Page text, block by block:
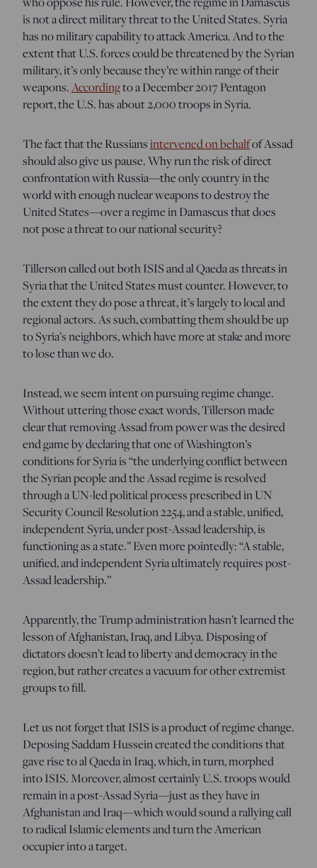
is not a direct military threat to the United States. Syria
has no military capability to attack America. And to the
extent that U.S. forces could be threatened by the Syrian
military, it’s only because they’re within range of their
weapons.Accordingto a December 2017 Pentagon
report, the U.S. has about 2,000 troops in Syria.
The fact that the Russiansintervened on behalfof Assad
should also give us pause. Why run the risk of direct
confrontation with Russia—the only country in the
world with enough nuclear weapons to destroy the
United States—over a regime in Damascus that does
not pose a threat to our national security?
Tillerson called out both ISIS and al Qaeda as threats in
Syria that the United States must counter. However, to
the extent they do pose a threat, it’s largely to local and
regional actors. As such, combatting them should be up
to Syria’s neighbors, which have more at stake and more
to lose than we do.
Instead, we seem intent on pursuing regime change.
Without uttering those exact words, Tillerson made
clear that removing Assad from power was the desired
end game by declaring that one of Washington’s
conditions for Syria is “the underlying conflict between
the Syrian people and the Assad regime is resolved
through a UN-led political process prescribed in UN
Security Council Resolution 2254, and a stable, unified,
independent Syria, under post-Assad leadership, is
functioning as a state.” Even more pointedly: “A stable,
unified, and independent Syria ultimately requires post-
Assad leadership.”
Apparently, the Trump administration hasn’t learned the
lesson of Afghanistan, Iraq, and Libya. Disposing of
dictators doesn’t lead to liberty and democracy in the
region, but rather creates a vacuum for other extremist
groups to fill.
Let us not forget that ISIS is a product of regime change.
Deposing Saddam Hussein created the conditions that
gave rise to al Qaeda in Iraq, which, in turn, morphed
into ISIS. Moreover, almost certainly U.S. troops would
remain in a post-Assad Syria—just as they have in
Afghanistan and Iraq—which would sound a rallying call
to radical Islamic elements and turn the American
occupier into a target.